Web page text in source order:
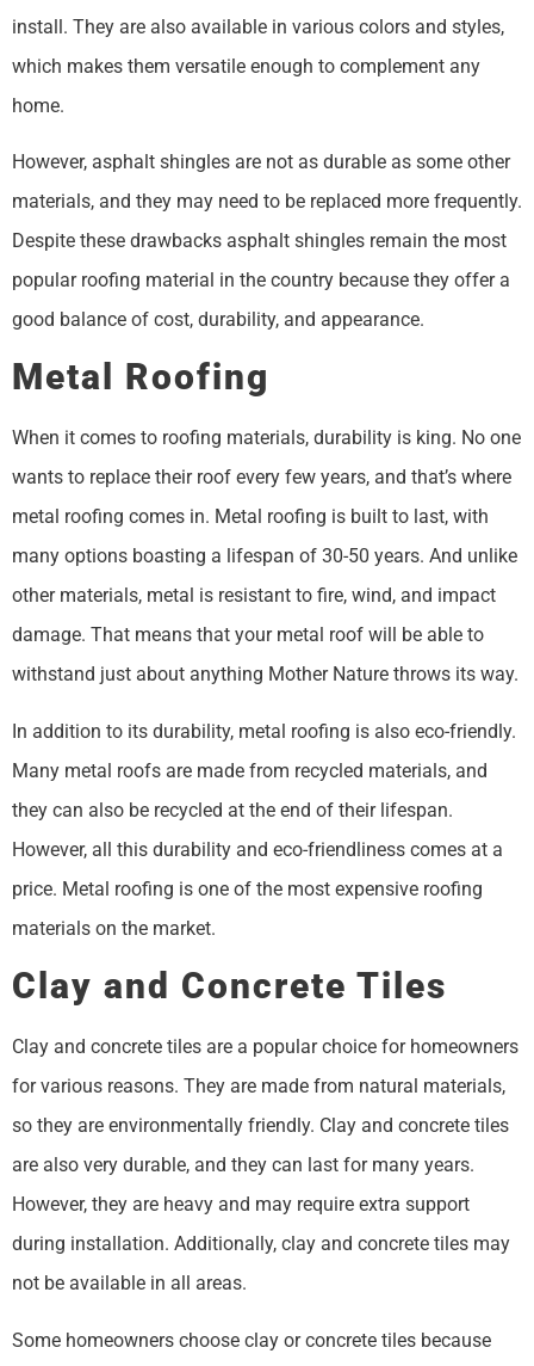
install. They are also available in various colors and styles,
which makes them versatile enough to complement any
home.
However, asphalt shingles are not as durable as some other
materials, and they may need to be replaced more frequently.
Despite these drawbacks asphalt shingles remain the most
popular roofing material in the country because they offer a
good balance of cost, durability, and appearance.
Metal Roofing
When it comes to roofing materials, durability is king. No one
wants to replace their roof every few years, and that’s where
metal roofing comes in. Metal roofing is built to last, with
many options boasting a lifespan of 30-50 years. And unlike
other materials, metal is resistant to fire, wind, and impact
damage. That means that your metal roof will be able to
withstand just about anything Mother Nature throws its way.
In addition to its durability, metal roofing is also eco-friendly.
Many metal roofs are made from recycled materials, and
they can also be recycled at the end of their lifespan.
However, all this durability and eco-friendliness comes at a
price. Metal roofing is one of the most expensive roofing
materials on the market.
Clay and Concrete Tiles
Clay and concrete tiles are a popular choice for homeowners
for various reasons. They are made from natural materials,
so they are environmentally friendly. Clay and concrete tiles
are also very durable, and they can last for many years.
However, they are heavy and may require extra support
during installation. Additionally, clay and concrete tiles may
not be available in all areas.
Some homeowners choose clay or concrete tiles because